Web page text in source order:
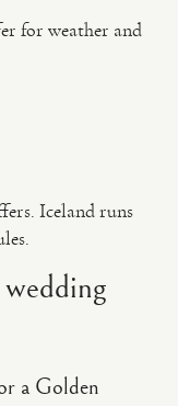
for weather and
Iceland runs
a Golden